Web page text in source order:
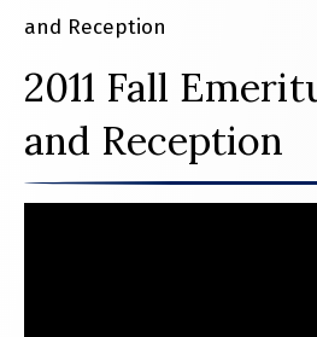
and Reception
2011 Fall
and Reception